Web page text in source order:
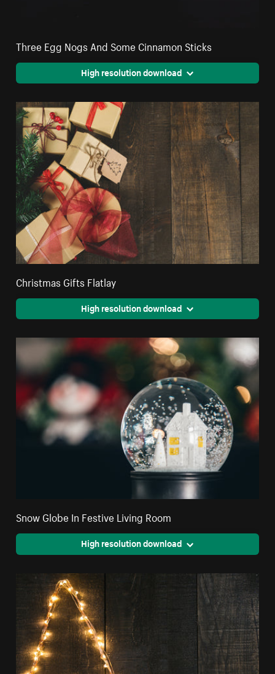
Three Egg Nogs And Some Cinnamon Sticks
High resolution download
Christmas Gifts Flatlay
High resolution download
Snow Globe In Festive Living Room
High resolution download